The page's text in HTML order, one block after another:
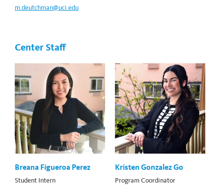
m.deutchman@uci.edu
Center Staff
Breana Figueroa Perez
Student Intern
Kristen Gonzalez Go
Program Coordinator